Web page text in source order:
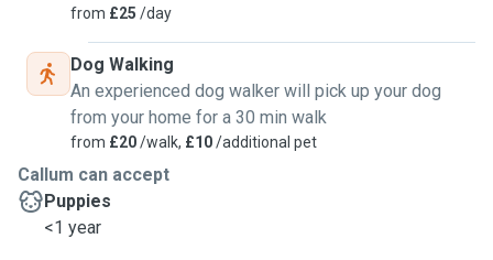
from £25 /day
Dog Walking
An experienced dog walker will pick up your dog
from your home for a 30 min walk
from £20/walk, £10/additional pet
Callum can accept
Puppies
<1 year